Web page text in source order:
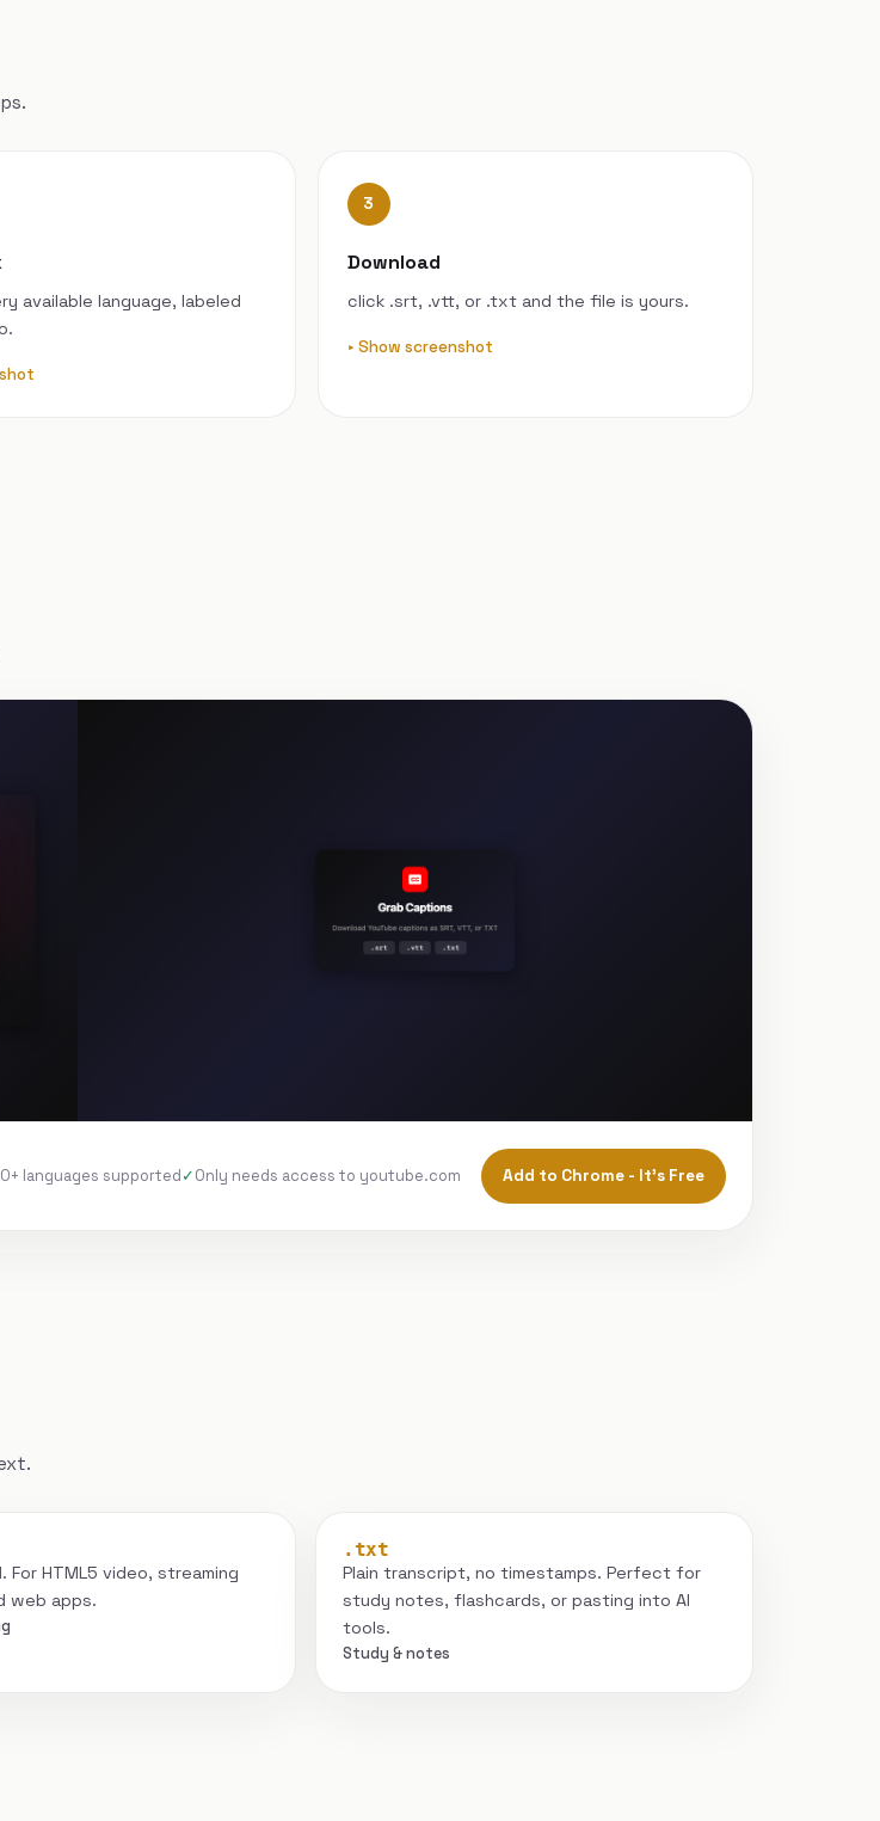
available language, labeled
3
Download
click .srt, .vtt, or .txt and the file is yours.
Show screenshot
languages supported Only needs access to youtube.com Add to Chrome - It's Free
For HTML5 video, streaming
web apps.
.txt
Plain transcript, no timestamps. Perfect for
study notes, flashcards, or pasting into AI
tools.
Study & notes